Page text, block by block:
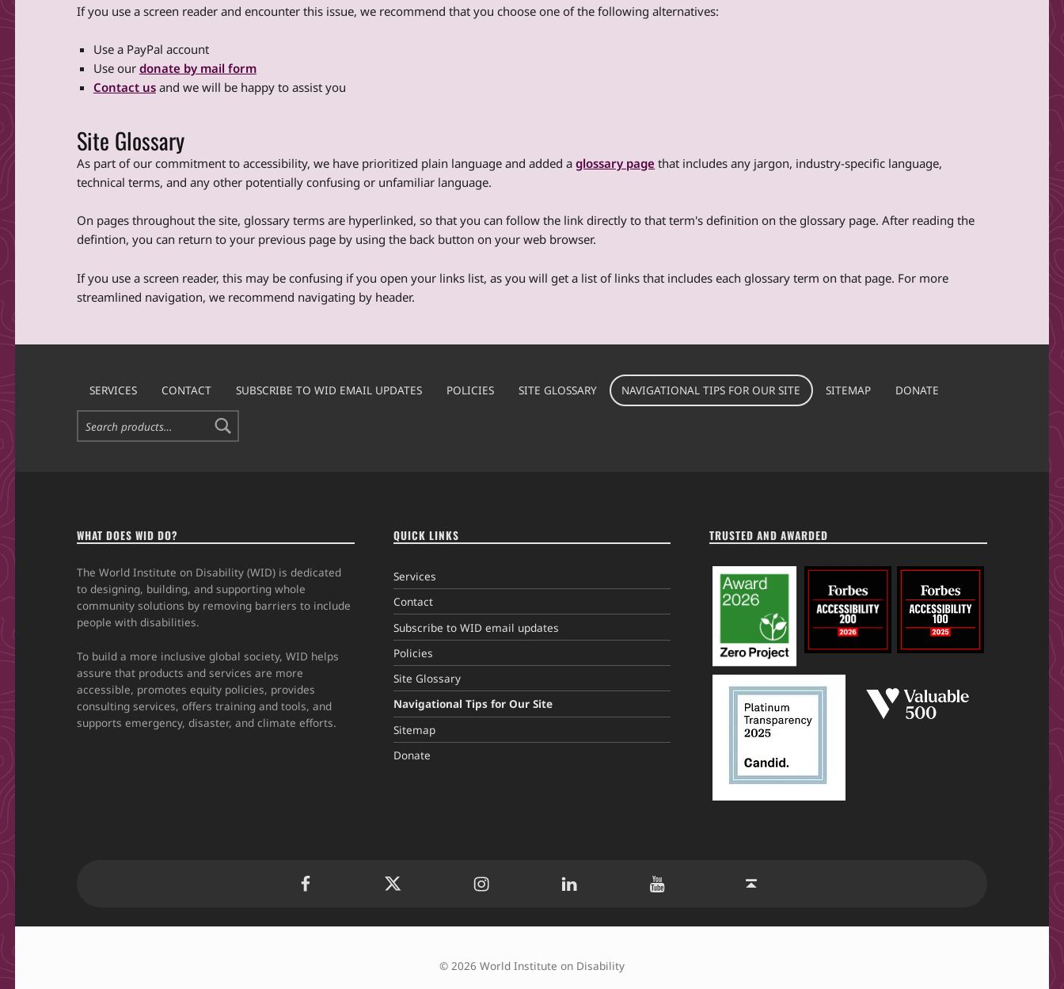
If you use a screen reader and encounter this issue, we recommend that you choose one of the following alternatives:
Use a PayPal account
Use our donate by mail form
Contact usand we will be happy to assist you
Site Glossary
As part of our commitment to accessibility, we have prioritized plain language and added aglossary page that includes any jargon, industry-specific language,
technical terms, and any other potentially confusing or unfamiliar language.
On pages throughout the site, glossary terms are hyperlinked, so that you can follow the link directly to that term's definition on the glossary page. After reading the
defintion, you can return to your previous page by using the back button on your web browser.
If you use a screen reader, this may be confusing if you open your links list, as you will get a list of links that includes each glossary term on that page. For more
streamlined navigation, we recommend navigating by header.
Skip back to main navigation
SERVICES CONTACT SUBSCRIBE TO WID EMAIL UPDATES POLICIES SITE GLOSSARY NAVIGATIONAL TIPS FOR OUR SITE SITEMAP
DONATE
Search for:
WHAT DOES WID DO?
The World Institute on Disability (WID) is dedicated
to designing, building, and supporting whole
community solutions by removing barriers to include
people with disabilities.
To build a more inclusive global society, WID helps
assure that products and services are more
accessible, promotes equity policies, provides
consulting services, offers training and tools, and
supports emergency, disaster, and climate efforts.
QUICK LINKS
Services
Contact
Subscribe to WID email updates
Policies
Site Glossary
Navigational Tips for Our Site
Sitemap
Donate
TRUSTED AND AWARDED
© 2026 World Institute on Disability